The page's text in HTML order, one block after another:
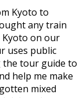
Kyoto to
any train
on our
uses public
tour guide to
help me make
mixed